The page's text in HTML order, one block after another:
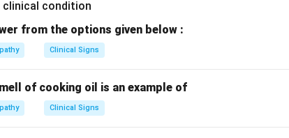
from the options given below :
Clinical Signs
of cooking oil is an example of
Clinical Signs